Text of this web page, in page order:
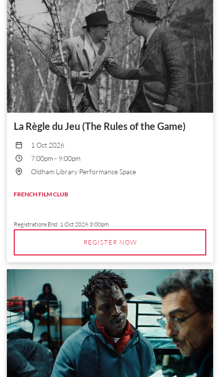
La Règle du Jeu (The Rules of the Game)
1 Oct 2026
7:00pm- 9:00pm
Oldham Library Performance Space
FRENCH FILM CLUB
Registrations End: 1 Oct 2026 3:00pm
REGISTER NOW